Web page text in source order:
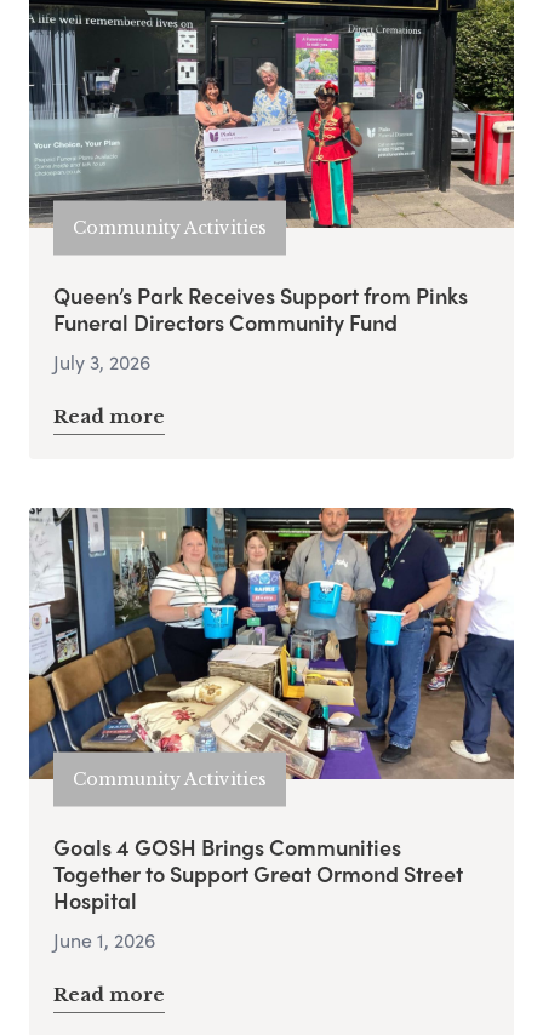
Community Activities
Queen’s Park Receives Support from Pinks
Funeral Directors Community Fund
July 3, 2026
Read more
Community Activities
Goals 4 GOSH Brings Communities
Together to Support Great Ormond Street
Hospital
June 1, 2026
Read more